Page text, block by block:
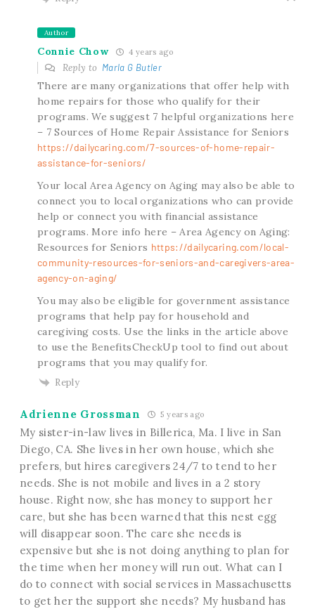
Author
Connie Chow 4 years ago
Reply to Marla G Butler
There are many organizations that offer help with
home repairs for those who qualify for their
programs. We suggest 7 helpful organizations here
– 7 Sources of Home Repair Assistance for Seniors
https://dailycaring.com/7-sources-of-home-repair-
assistance-for-seniors/
Your local Area Agency on Aging may also be able to
connect you to local organizations who can provide
help or connect you with financial assistance
programs. More info here – Area Agency on Aging:
Resources for Seniors https://dailycaring.com/local-
community-resources-for-seniors-and-caregivers-area-
agency-on-aging/
You may also be eligible for government assistance
programs that help pay for household and
caregiving costs. Use the links in the article above
to use the BenefitsCheckUp tool to find out about
programs that you may qualify for.
Reply
Adrienne Grossman 5 years ago
My sister-in-law lives in Billerica, Ma. I live in San
Diego, CA. She lives in her own house, which she
prefers, but hires caregivers 24/7 to tend to her
needs. She is not mobile and lives in a 2 story
house. Right now, she has money to support her
care, but she has been warned that this nest egg
will disappear soon. The care she needs is
expensive but she is not doing anything to plan for
the time when her money will run out. What can I
do to connect with social services in Massachusetts
to get her the support she needs? My husband has